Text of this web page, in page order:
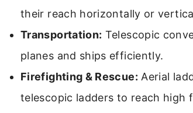
their reach horizontally or
Transportation: Telescopic
planes and ships efficiently.
Firefighting & Rescue: Aerial
telescopic ladders to reach high